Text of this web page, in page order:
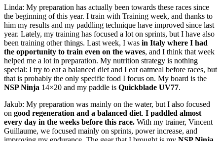
Linda: My preparation has actually been towards these races since
the beginning of this year. I train with Training week, and thanks to
him my results and my paddling technique have improved since last
year. Lately, my training has focused a lot on sprints, but I have also
been training other things. Last week, I was in Italy where I had
the opportunity to train even on the waves, and I think that week
helped me a lot in preparation. My nutrition strategy is nothing
special: I try to eat a balanced diet and I eat oatmeal before races, but
that is probably the only specific food I focus on. My board is the
NSP Ninja 14×20 and my paddle is Quickblade UV77.
Jakub: My preparation was mainly on the water, but I also focused
on good regeneration and a balanced diet. I paddled almost
every day in the weeks before this race. With my trainer, Vincent
Guillaume, we focused mainly on sprints, power increase, and